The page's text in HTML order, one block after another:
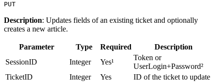
PUT
Description: Updates fields of an existing ticket and optionally
creates a new article.
Parameter Type Required
Description
SessionID
Integer Yes¹
Token or
UserLogin+Password²
TicketID
Integer Yes
ID of the ticket to update